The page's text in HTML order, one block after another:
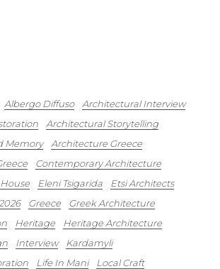
Albergo Diffuso
Architectural Interview
Architectural Storytelling
Memory
Architecture Greece
Contemporary Architecture
Eleni Tsigarida
Etsi Architects
Greece
Greek Architecture
Heritage
Heritage Architecture
Interview
Kardamyli
Life In Mani
Local Craft